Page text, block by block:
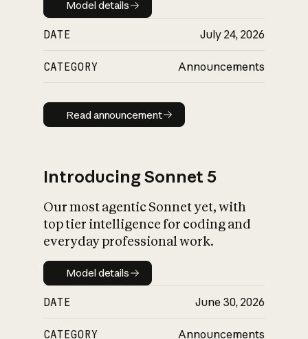
Model details
DATE July 24, 2026
CATEGORY Announcements
Read announcement
Read announcement
Introducing Sonnet 5
Our most agentic Sonnet yet, with
top tier intelligence for coding and
everyday professional work.
Model details
Model details
DATE June 30, 2026
CATEGORY Announcements